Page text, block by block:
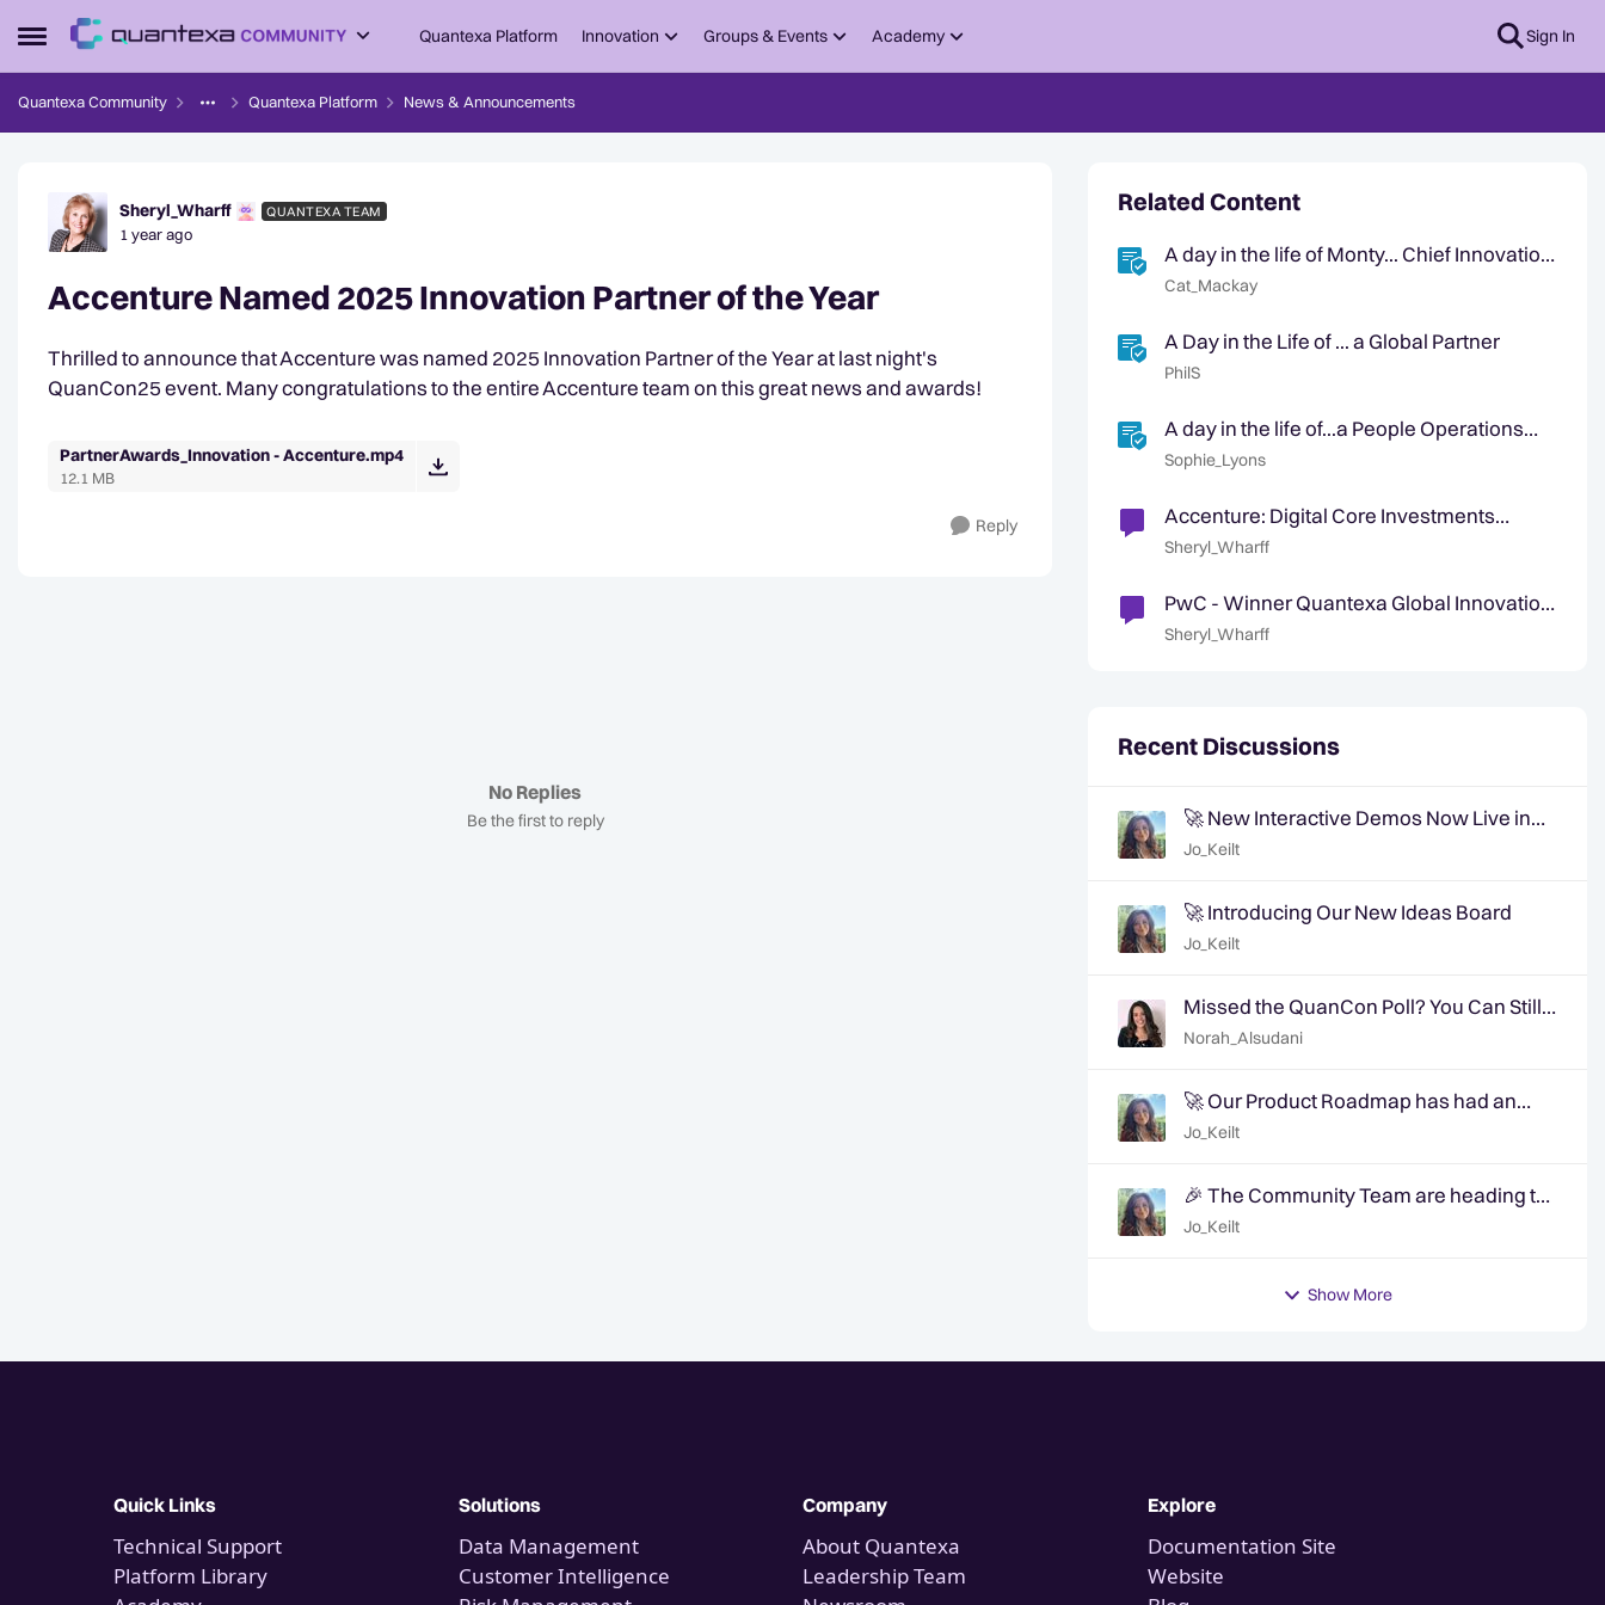
Open Side Menu
Skip to content Quantexa Platform Innovation Groups & Events Academy Sign In
Quantexa Community Quantexa Platform News & Announcements
Forum Discussion
Sheryl_Wharff QUANTEXA TEAM
1 year ago
Accenture Named 2025 Innovation Partner of the Year
Thrilled to announce that Accenture was named 2025 Innovation Partner of the Year at last night's
QuanCon25 event. Many congratulations to the entire Accenture team on this great news and awards!
PartnerAwards_Innovation - Accenture.mp4
12.1 MB
Reply
No Replies
Be the first to reply
Related Content
A day in the life of Monty... Chief Innovation
Mascot
Cat_Mackay
A Day in the Life of ... a Global Partner
PhilS
A day in the life of...a People Operations
Partner
Sophie_Lyons
Accenture: Digital Core Investments
Accelerate Reinvention and Innovation
Sheryl_Wharff
PwC - Winner Quantexa Global Innovation
Partner of the Year 2024
Sheryl_Wharff
Recent Discussions
🚀 New Interactive Demos Now Live in
the Community Demo Space!
Jo_Keilt
🚀 Introducing Our New Ideas Board
Jo_Keilt
Missed the QuanCon Poll? You Can Still
Shape What Comes Next..
Norah_Alsudani
🚀 Our Product Roadmap has had an
update!
Jo_Keilt
🎉 The Community Team are heading to
QuanCon - come and say hello! 🎉
Jo_Keilt
Show More
Quick Links
Technical Support
Platform Library
Solutions
Data Management
Customer Intelligence
Company
About Quantexa
Leadership Team
Explore
Documentation Site
Website